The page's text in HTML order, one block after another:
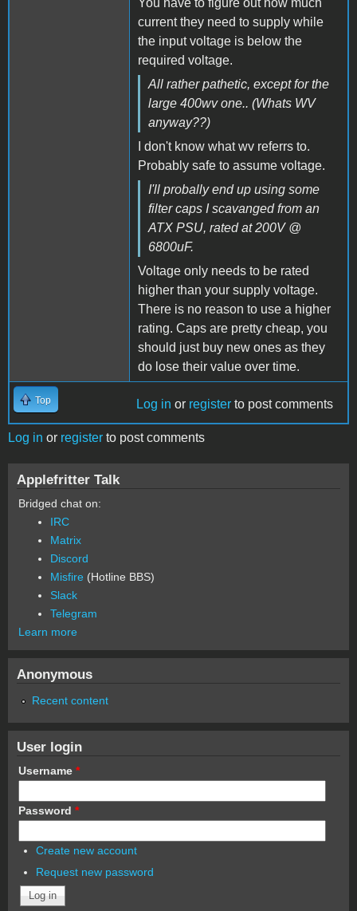
You have to figure out how much
current they need to supply while
the input voltage is below the
required voltage.
All rather pathetic, except for the
large 400wv one.. (Whats WV
anyway??)
I don't know what wv referrs to.
Probably safe to assume voltage.
I'll probally end up using some
filter caps I scavanged from an
ATX PSU, rated at 200V @
6800uF.
Voltage only needs to be rated
higher than your supply voltage.
There is no reason to use a higher
rating. Caps are pretty cheap, you
should just buy new ones as they
do lose their value over time.
Top Log in or register to post comments
Log in or register to post comments
Applefritter Talk
Bridged chat on:
IRC
Matrix
Discord
Misfire (Hotline BBS)
Slack
Telegram
Learn more
Anonymous
Recent content
User login
Username *
Password *
Create new account
Request new password